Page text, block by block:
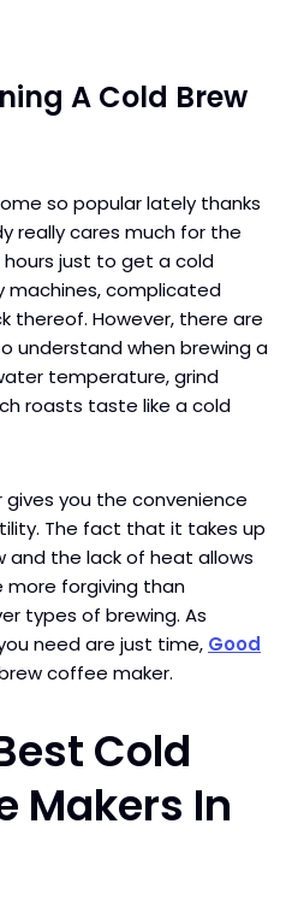
A Cold Brew
so popular lately thanks
really cares much for the
just to get a cold
machines, complicated
thereof. However, there are
understand when brewing a
temperature, grind
roasts taste like a cold
you the convenience
The fact that it takes up
and the lack of heat allows
more forgiving than
types of brewing. As
need are just time, Good
coffee maker.
Cold
Makers In